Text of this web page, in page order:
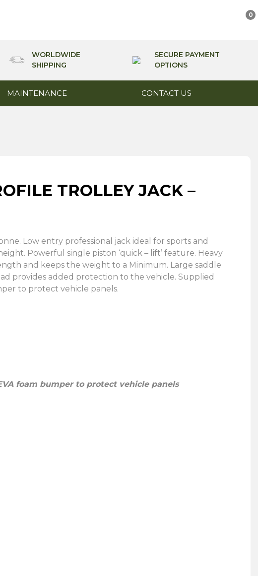
0
WORLDWIDE
SHIPPING
SECURE PAYMENT
OPTIONS
MAINTENANCE CONTACT US
TROLLEY JACK –
Low entry professional jack ideal for sports and
Powerful single piston ‘quick – lift’ feature. Heavy
and keeps the weight to a Minimum. Large saddle
provides added protection to the vehicle. Supplied
to protect vehicle panels.
foam bumper to protect vehicle panels